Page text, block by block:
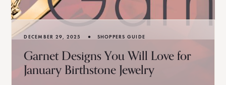
DECEMBER 29, 2025 • SHOPPERS GUIDE
Garnet Designs You Will Love for
January Birthstone Jewelry